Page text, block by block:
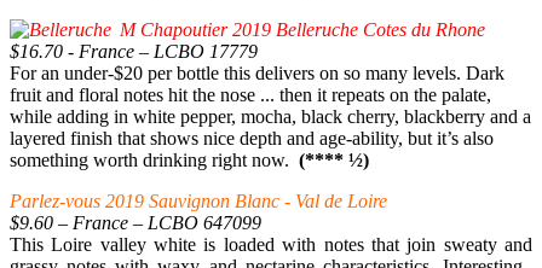
M Chapoutier 2019 Belleruche Cotes du Rhone
$16.70 - France – LCBO 17779
For an under-$20 per bottle this delivers on so many levels. Dark
fruit and floral notes hit the nose ... then it repeats on the palate,
while adding in white pepper, mocha, black cherry, blackberry and a
layered finish that shows nice depth and age-ability, but it’s also
something worth drinking right now. (**** ½)
Parlez-vous 2019 Sauvignon Blanc - Val de Loire
$9.60 – France – LCBO 647099
This Loire valley white is loaded with notes that join sweaty and